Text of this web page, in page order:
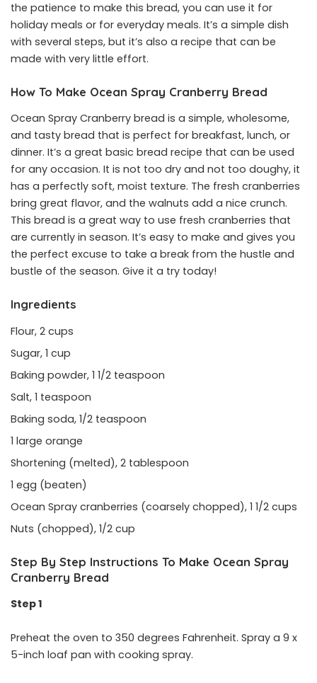
the patience to make this bread, you can use it for
holiday meals or for everyday meals. It’s a simple dish
with several steps, but it’s also a recipe that can be
made with very little effort.
How To Make Ocean Spray Cranberry Bread
Ocean Spray Cranberry bread is a simple, wholesome,
and tasty bread that is perfect for breakfast, lunch, or
dinner. It’s a great basic bread recipe that can be used
for any occasion. It is not too dry and not too doughy, it
has a perfectly soft, moist texture. The fresh cranberries
bring great flavor, and the walnuts add a nice crunch.
This bread is a great way to use fresh cranberries that
are currently in season. It’s easy to make and gives you
the perfect excuse to take a break from the hustle and
bustle of the season. Give it a try today!
Ingredients
Flour, 2 cups
Sugar, 1 cup
Baking powder, 1 1/2 teaspoon
Salt, 1 teaspoon
Baking soda, 1/2 teaspoon
1 large orange
Shortening (melted), 2 tablespoon
1 egg (beaten)
Ocean Spray cranberries (coarsely chopped), 1 1/2 cups
Nuts (chopped), 1/2 cup
Step By Step Instructions To Make Ocean Spray
Cranberry Bread
Step 1
Preheat the oven to 350 degrees Fahrenheit. Spray a 9 x
5-inch loaf pan with cooking spray.